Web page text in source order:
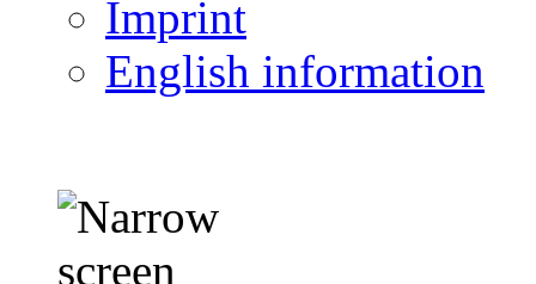
Imprint
English information